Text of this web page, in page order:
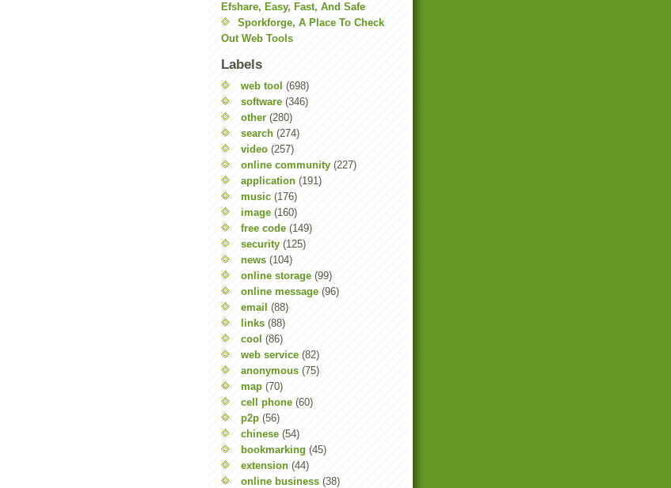
Efshare, Easy, Fast, And Safe
Sporkforge, A Place To Check
Out Web Tools
Labels
web tool (698)
software (346)
other (280)
search (274)
video (257)
online community (227)
application (191)
music (176)
image (160)
free code (149)
security (125)
news (104)
online storage (99)
online message (96)
email (88)
links (88)
cool (86)
web service (82)
anonymous (75)
map (70)
cell phone (60)
p2p (56)
chinese (54)
bookmarking (45)
extension (44)
online business (38)